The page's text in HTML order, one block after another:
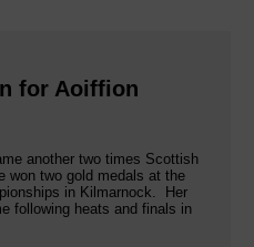
for Aoiffion
another two times Scottish
won two gold medals at the
in Kilmarnock. Her
following heats and finals in